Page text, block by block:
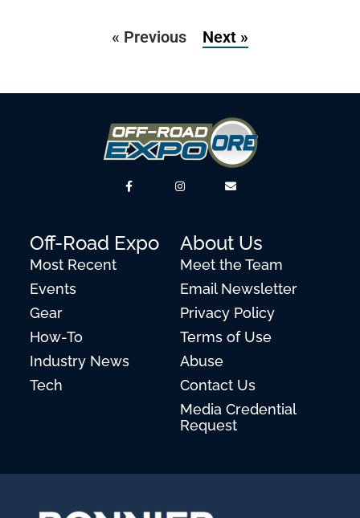
« Previous Next »
Off-Road Expo
Most Recent
Events
Gear
How-To
Industry News
Tech
About Us
Meet the Team
Email Newsletter
Privacy Policy
Terms of Use
Abuse
Contact Us
Media Credential
Request